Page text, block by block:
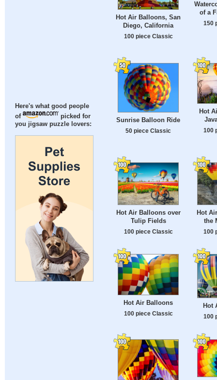
Here's what good people
of
picked for
you jigsaw puzzle lovers:
Hot Air Balloons, San
Diego, California
100 piece Classic
of a
150
Sunrise Balloon Ride
50 piece Classic
Hot
100
Hot Air Balloons over
Tulip Fields
100 piece Classic
Hot
the
100
Hot Air Balloons
100 piece Classic
Hot
100